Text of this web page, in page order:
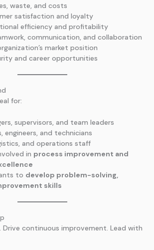
waste, and costs
satisfaction and loyalty
efficiency and profitability
communication, and collaboration
market position
and career opportunities
for:
supervisors, and team leaders
engineers, and technicians
and operations staff
in process improvement and
to develop problem-solving,
skills
Drive continuous improvement. Lead with